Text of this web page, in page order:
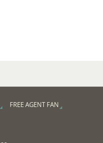
FREE AGENT FAN